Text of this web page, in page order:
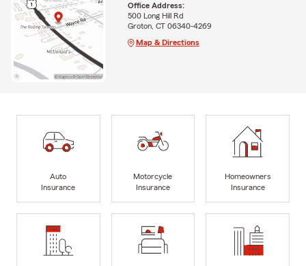
Office Address:
500 Long Hill Rd
Groton, CT 06340-4269
Map & Directions
Auto
Insurance
Motorcycle
Insurance
Homeowners
Insurance